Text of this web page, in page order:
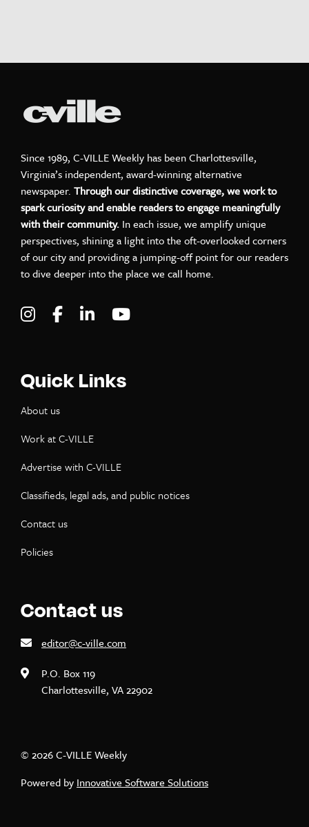
Since 1989, C-VILLE Weekly has been Charlottesville,
Virginia’s independent, award-winning alternative
newspaper. Through our distinctive coverage, we work to
spark curiosity and enable readers to engage meaningfully
with their community. In each issue, we amplify unique
perspectives, shining a light into the oft-overlooked corners
of our city and providing a jumping-off point for our readers
to dive deeper into the place we call home.
Visit C-VILLE Weekly on Instagram
Visit C-VILLE Weekly on Facebook
Visit C-VILLE Weekly on LinkedIn
Quick Links
About us
Work at C-VILLE
Advertise with C-VILLE
Classifieds, legal ads, and public notices
Contact us
Policies
Contact us
editor@c-ville.com
P.O. Box 119
Charlottesville, VA 22902
© 2026 C-VILLE Weekly
Powered by Innovative Software Solutions